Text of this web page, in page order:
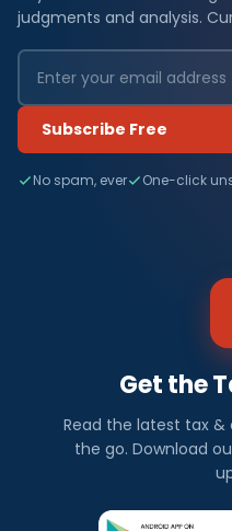
judgments and analysis.
Subscribe Free
No spam, ever One-click
Get the
Read the latest tax
the go. Download